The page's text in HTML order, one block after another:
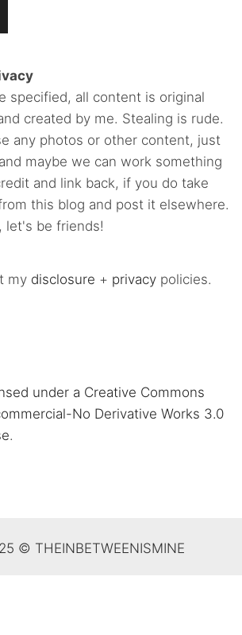
specified, all content is original
created by me. Stealing is rude.
any photos or other content, just
maybe we can work something
and link back, if you do take
this blog and post it elsewhere.
let's be friends!
my disclosure + privacy policies.
under a Creative Commons
No Derivative Works 3.0
.
© THEINBETWEENISMINE